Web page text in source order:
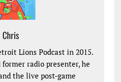
Chris
Lions Podcast in 2015.
radio presenter, he
the live post-game